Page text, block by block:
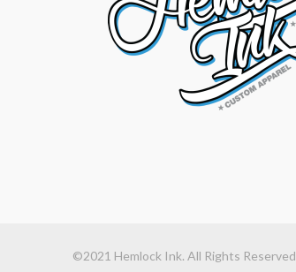
©2021 Hemlock Ink. All Rights Reserved